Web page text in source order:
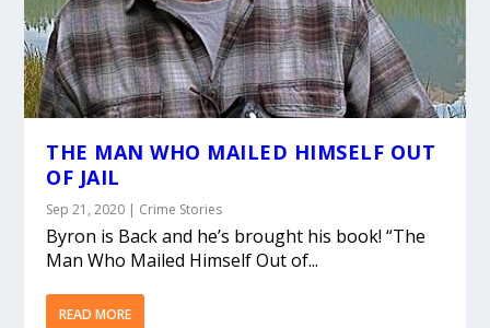
THE MAN WHO MAILED HIMSELF OUT
OF JAIL
Sep 21, 2020 | Crime Stories
Byron is Back and he’s brought his book! “The
Man Who Mailed Himself Out of...
READ MORE